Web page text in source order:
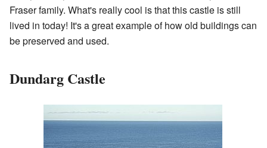
Fraser family. What's really cool is that this castle is still
lived in today! It's a great example of how old buildings can
be preserved and used.
Dundarg Castle